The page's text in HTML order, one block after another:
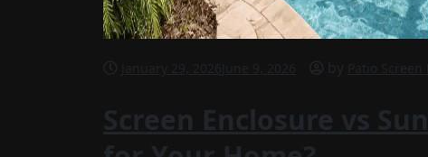
January 29, 2026 June 9, 2026 by Patio Screen
Screen Enclosure vs